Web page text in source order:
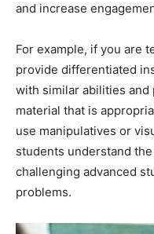
and increase
For example, if you are
provide differentiated
with similar abilities
material that is
use manipulatives or
students understand
challenging advanced
problems.